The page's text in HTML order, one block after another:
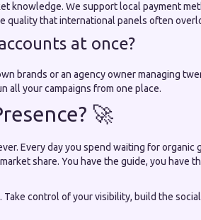
knowledge. We support local payment
quality that international panels often
at once?
brands or an agency owner managing
all your campaigns from one place.
🚀
Every day you spend waiting for organic
share. You have the guide, you have
control of your visibility, build the